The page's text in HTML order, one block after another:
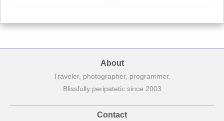
About
Traveler, photographer, programmer.
Blissfully peripatetic since 2003
Contact